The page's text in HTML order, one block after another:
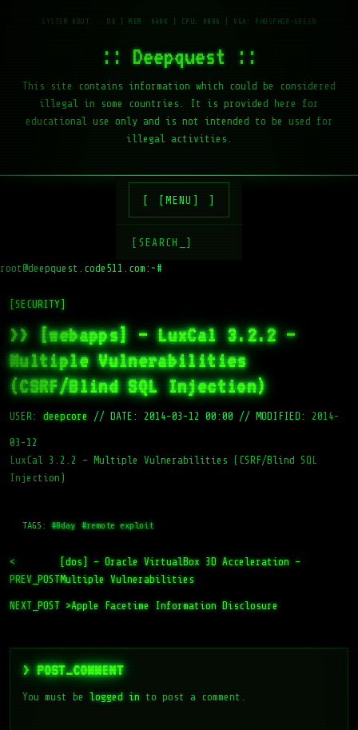
:: Deepquest ::
This site contains information which could be considered
illegal in some countries. It is provided here for
educational use only and is not intended to be used for
illegal activities.
[MENU]
[SEARCH_]
root@deepquest.code511.com:~#
[SECURITY]
>> [webapps] – LuxCal 3.2.2 –
Multiple Vulnerabilities
(CSRF/Blind SQL Injection)
USER: deepcore // DATE: 2014-03-12 00:00 // MODIFIED: 2014-
03-12
LuxCal 3.2.2 – Multiple Vulnerabilities (CSRF/Blind SQL
Injection)
TAGS:#0day #remote exploit
<
PREV_POST
[dos] – Oracle VirtualBox 3D Acceleration –
Multiple Vulnerabilities
NEXT_POST >Apple Facetime Information Disclosure
> POST_COMMENT
You must be logged into post a comment.